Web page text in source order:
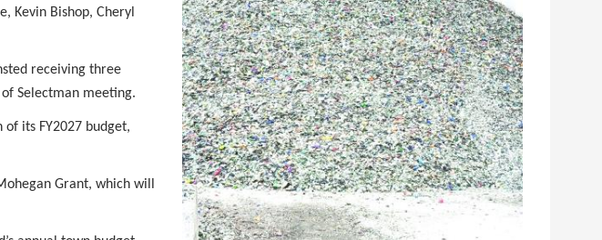
Kevin Bishop, Cheryl
receiving three
Selectman meeting.
its FY2027 budget,
Grant, which will